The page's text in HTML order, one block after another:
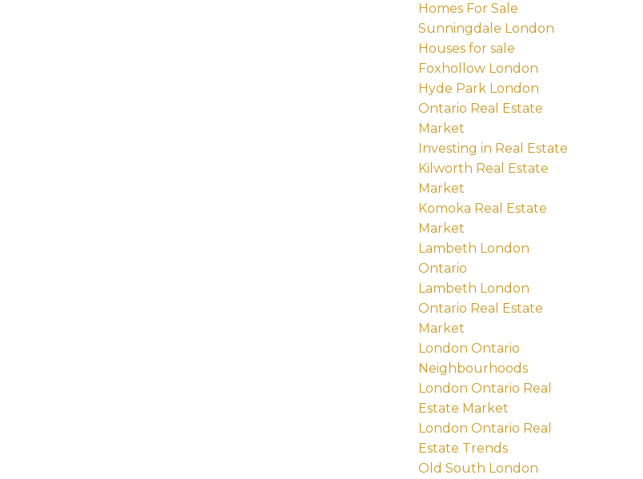
Homes For Sale
Sunningdale London
Houses for sale
Foxhollow London
Hyde Park London
Ontario Real Estate
Market
Investing in Real Estate
Kilworth Real Estate
Market
Komoka Real Estate
Market
Lambeth London
Ontario
Lambeth London
Ontario Real Estate
Market
London Ontario
Neighbourhoods
London Ontario Real
Estate Market
London Ontario Real
Estate Trends
Old South London